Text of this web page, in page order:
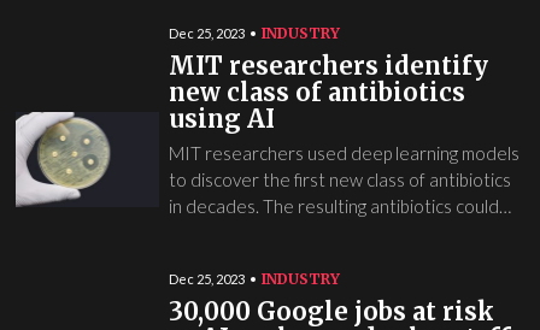
Dec 25, 2023 INDUSTRY
MIT researchers identify
new class of antibiotics
using AI
MIT researchers used deep learning models
to discover the first new class of antibiotics
in decades. The resulting antibiotics could…
Dec 25, 2023 INDUSTRY
30,000 Google jobs at risk